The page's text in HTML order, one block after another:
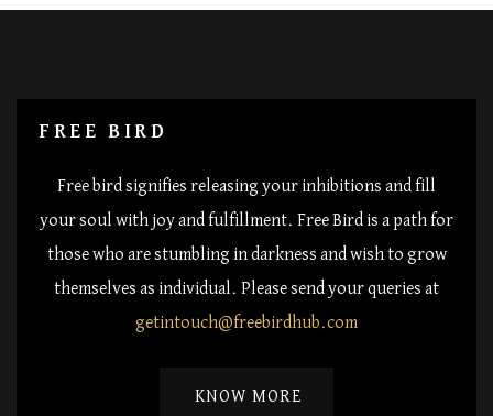
FREE BIRD
Free bird signifies releasing your inhibitions and fill
your soul with joy and fulfillment. Free Bird is a path for
those who are stumbling in darkness and wish to grow
themselves as individual. Please send your queries at
getintouch@freebirdhub.com
KNOW MORE